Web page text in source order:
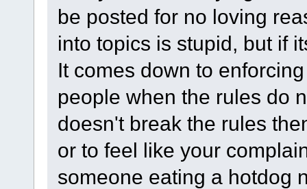
be posted for no loving
into topics is stupid, but if
It comes down to
people when the rules do
doesn't break the rules
or to feel like your
someone eating a hotdog